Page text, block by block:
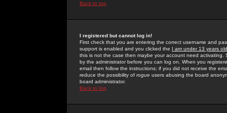
Back to top
I registered but cannot log in!
First check that you are entering the correct username and
support is enabled and you clicked the I am under 13 years old
this is not the case then maybe your account need activating.
by the administrator before you can log on. When you
email then follow the instructions; if you did not receive the
reduce the possibility of rogue users abusing the board
board administrator.
Back to top